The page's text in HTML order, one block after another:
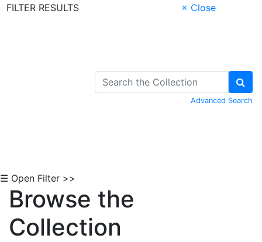
FILTER RESULTS
× Close
Advanced Search
☰ Open Filter >>
Browse the
Collection